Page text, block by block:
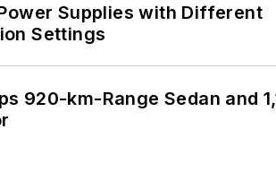
Supplies with Different
Settings
920-km-Range Sedan and